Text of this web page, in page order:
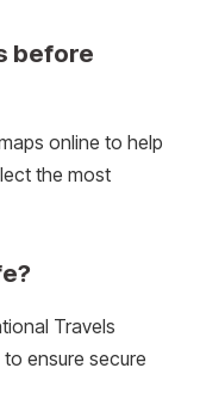
before
online to help
the most
Travels
ensure secure